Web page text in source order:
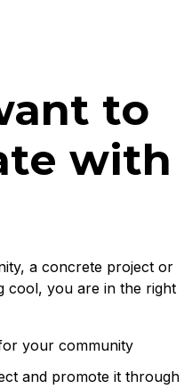
to
with
a concrete project or
cool, you are in the right
your community
and promote it through